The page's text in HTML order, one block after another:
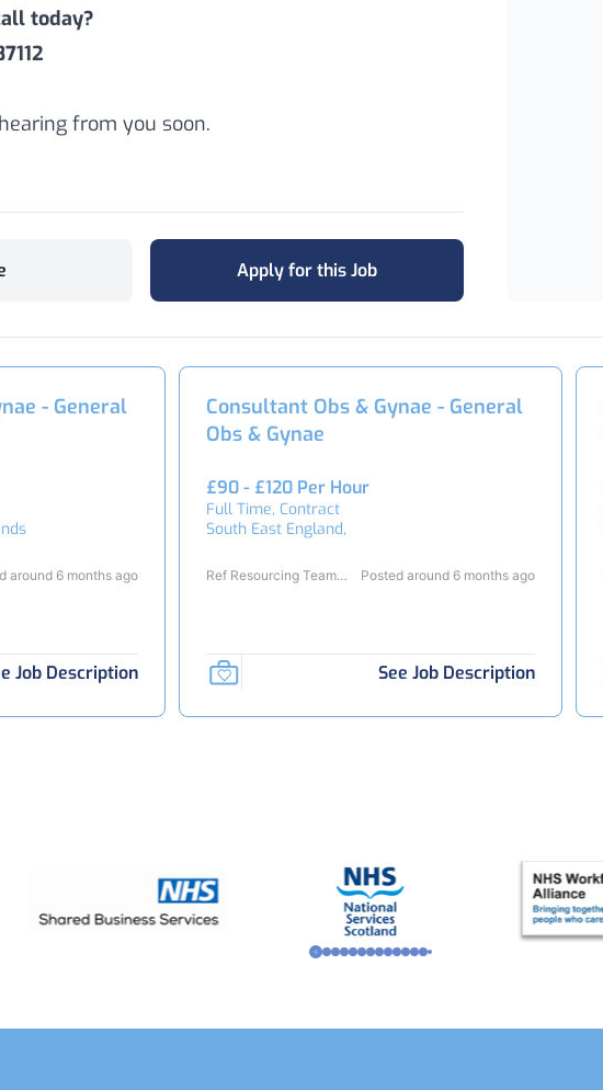
today?
from you soon.
Apply for this Job
- General
around 6 months ago
Job Description
Consultant Obs & Gynae - General
Obs & Gynae
£90 - £120 Per Hour
Full Time, Contract
South East England,
Ref Resourcing Team
Posted around 6 months ago
See Job Description